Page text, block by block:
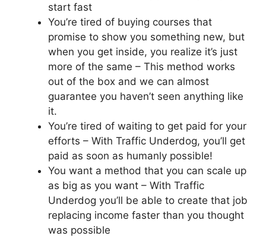
start fast
You’re tired of buying courses that
promise to show you something new, but
when you get inside, you realize it’s just
more of the same – This method works
out of the box and we can almost
guarantee you haven’t seen anything like
it.
You’re tired of waiting to get paid for your
efforts – With Traffic Underdog, you’ll get
paid as soon as humanly possible!
You want a method that you can scale up
as big as you want – With Traffic
Underdog you’ll be able to create that job
replacing income faster than you thought
was possible